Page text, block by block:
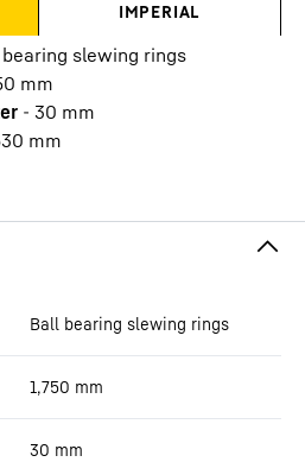
IMPERIAL
slewing rings
mm
- 30 mm
mm
Ball bearing slewing rings
1,750 mm
30 mm